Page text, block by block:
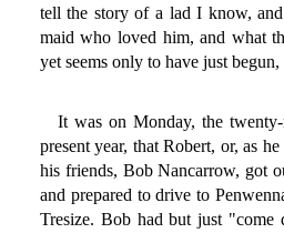
tell the story of a lad I know,
maid who loved him, and what
yet seems only to have just begun,
It was on Monday, the
present year, that Robert, or, as
his friends, Bob Nancarrow, got
and prepared to drive to
Tresize. Bob had but just